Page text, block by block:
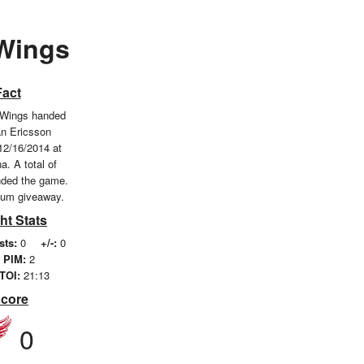
handed
Ericsson
16/2014 at
A total of
the game.
giveaway.
Stats
0 +/-: 0
PIM:2
TOI: 21:13
0